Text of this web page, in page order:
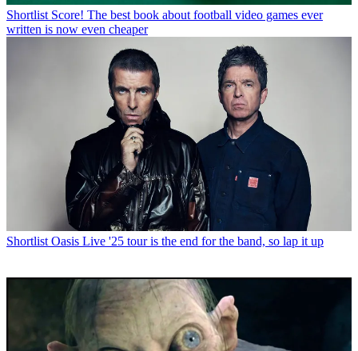
Shortlist Score! The best book about football video games ever
written is now even cheaper
Shortlist Oasis Live '25 tour is the end for the band, so lap it up